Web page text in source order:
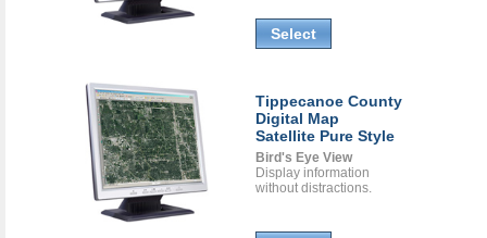
Select
Tippecanoe County
Digital Map
Satellite Pure Style
Bird's Eye View
Display information
without distractions.